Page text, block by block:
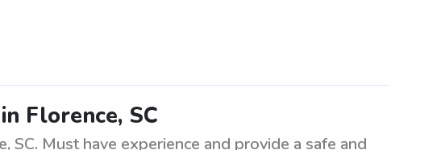
Florence, SC
SC. Must have experience and provide a safe and